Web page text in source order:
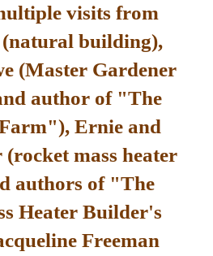
visits from
building),
(Master Gardener
author of "The
Ernie and
mass heater
authors of "The
Heater Builder's
Freeman